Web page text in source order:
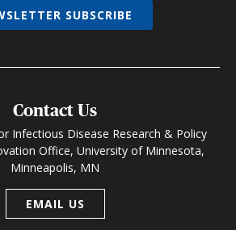
Contact Us
Infectious Disease Research & Policy
Office, University of Minnesota,
Minneapolis, MN
EMAIL US
SUBSCRIBE